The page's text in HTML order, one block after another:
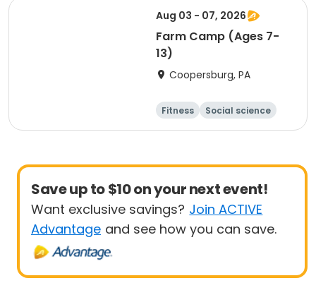
Aug 03 - 07, 2026
Farm Camp (Ages 7-
13)
Coopersburg, PA
Fitness
Social science
Science
Health
Save up to $10 on your next event!
Want exclusive savings? Join ACTIVE
Advantage and see how you can save.